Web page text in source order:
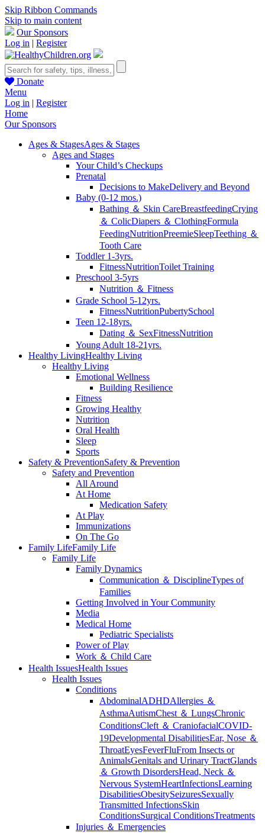
Skip Ribbon Commands
Skip to main content
Our Sponsors
Log in | Register
Donate
Menu
Log in | Register
Home
Our Sponsors
Ages & StagesAges & Stages
Ages and Stages
Your Child’s Checkups
Prenatal
Decisions to MakeDelivery and Beyond
Baby (0-12 mos.)
Bathing ＆ Skin CareBreastfeedingCrying
＆ ColicDiapers ＆ ClothingFormula
FeedingNutritionPreemieSleepTeething ＆
Tooth Care
Toddler 1-3yrs.
FitnessNutritionToilet Training
Preschool 3-5yrs
Nutrition ＆ Fitness
Grade School 5-12yrs.
FitnessNutritionPubertySchool
Teen 12-18yrs.
Dating ＆ SexFitnessNutrition
Young Adult 18-21yrs.
Healthy LivingHealthy Living
Healthy Living
Emotional Wellness
Building Resilience
Fitness
Growing Healthy
Nutrition
Oral Health
Sleep
Sports
Safety & PreventionSafety & Prevention
Safety and Prevention
All Around
At Home
Medication Safety
At Play
Immunizations
On The Go
Family LifeFamily Life
Family Life
Family Dynamics
Communication ＆ DisciplineTypes of
Families
Getting Involved in Your Community
Media
Medical Home
Pediatric Specialists
Power of Play
Work ＆ Child Care
Health IssuesHealth Issues
Health Issues
Conditions
AbdominalADHDAllergies ＆
AsthmaAutismChest ＆ LungsChronic
ConditionsCleft ＆ CraniofacialCOVID-
19Developmental DisabilitiesEar, Nose ＆
ThroatEyesFeverFluFrom Insects or
AnimalsGenitals and Urinary TractGlands
＆ Growth DisordersHead, Neck ＆
Nervous SystemHeartInfectionsLearning
DisabilitiesObesitySeizuresSexually
Transmitted InfectionsSkin
ConditionsSurgical ConditionsTreatments
Injuries ＆ Emergencies